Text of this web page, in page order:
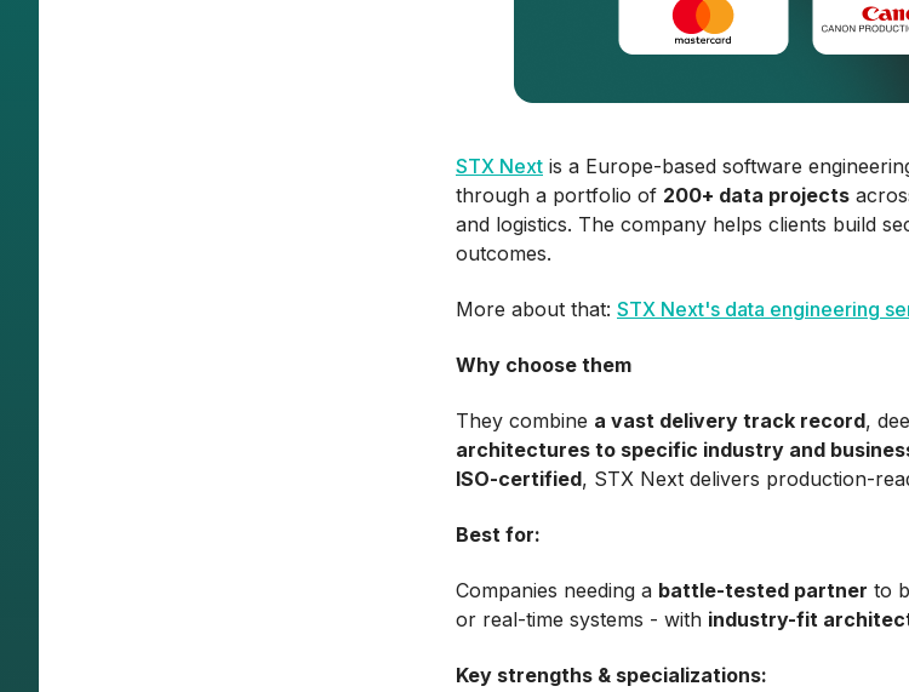
STX Next is a Europe-based software
through a portfolio of 200+ data projects
and logistics. The company helps clients build
outcomes.
More about that: STX Next's data engineering
Why choose them
They combine a vast delivery track record,
architectures to specific industry and
ISO-certified, STX Next delivers production-
Best for:
Companies needing a battle-tested partner to
or real-time systems - with industry-fit
Key strengths & specializations: